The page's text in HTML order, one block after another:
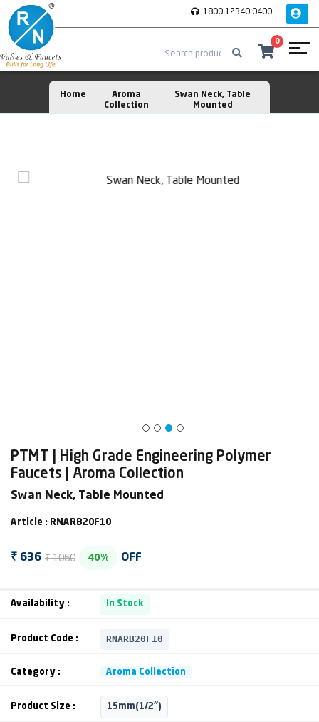
1800 12340 0400
0
Home
Aroma
Collection
Swan Neck, Table
Mounted
PTMT | High Grade Engineering Polymer
Faucets | Aroma Collection
Swan Neck, Table Mounted
Article : RNARB20F10
₹ 636 ₹ 1060 40% OFF
Availability : In Stock
Product Code : RNARB20F10
Category : Aroma Collection
Product Size : 15mm(1/2")